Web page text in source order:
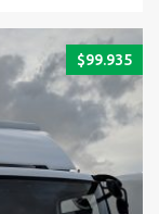
$99.935